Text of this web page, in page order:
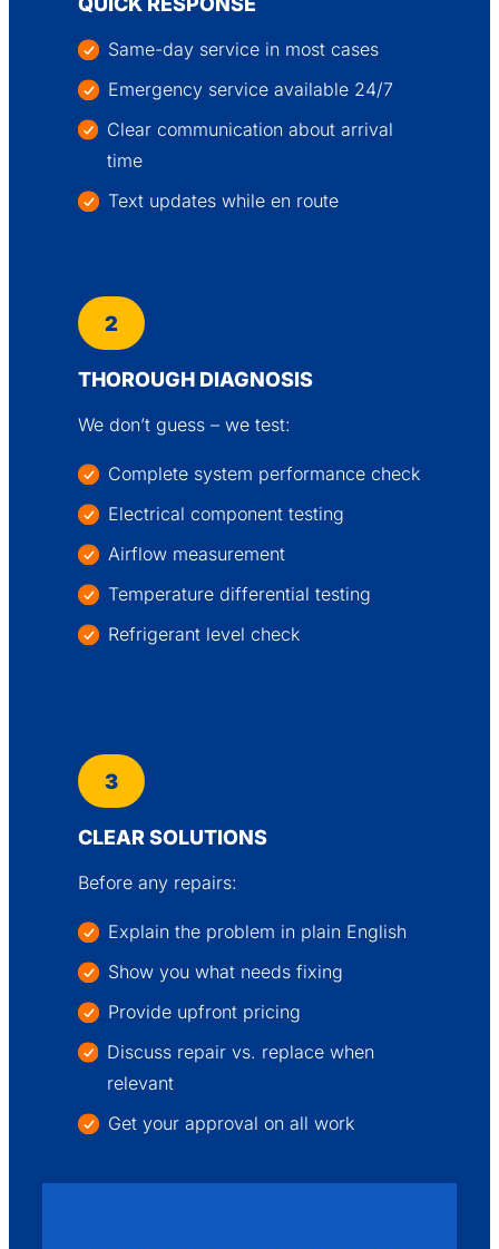
Same-day service in most cases
Emergency service available 24/7
Clear communication about arrival
time
Text updates while en route
2
THOROUGH DIAGNOSIS
We don’t guess – we test:
Complete system performance check
Electrical component testing
Airflow measurement
Temperature differential testing
Refrigerant level check
3
CLEAR SOLUTIONS
Before any repairs:
Explain the problem in plain English
Show you what needs fixing
Provide upfront pricing
Discuss repair vs. replace when
relevant
Get your approval on all work